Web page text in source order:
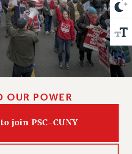
& IMPACT BARGAINING
CONTRACT
2026
OUR POWER
join PSC-CUNY